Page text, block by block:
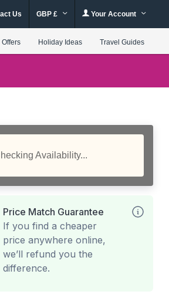
Us GBP £ Your Account
Offers Holiday Ideas Travel Guides
Availability...
Price Match Guarantee
If you find a cheaper
price anywhere online,
we’ll refund you the
difference.